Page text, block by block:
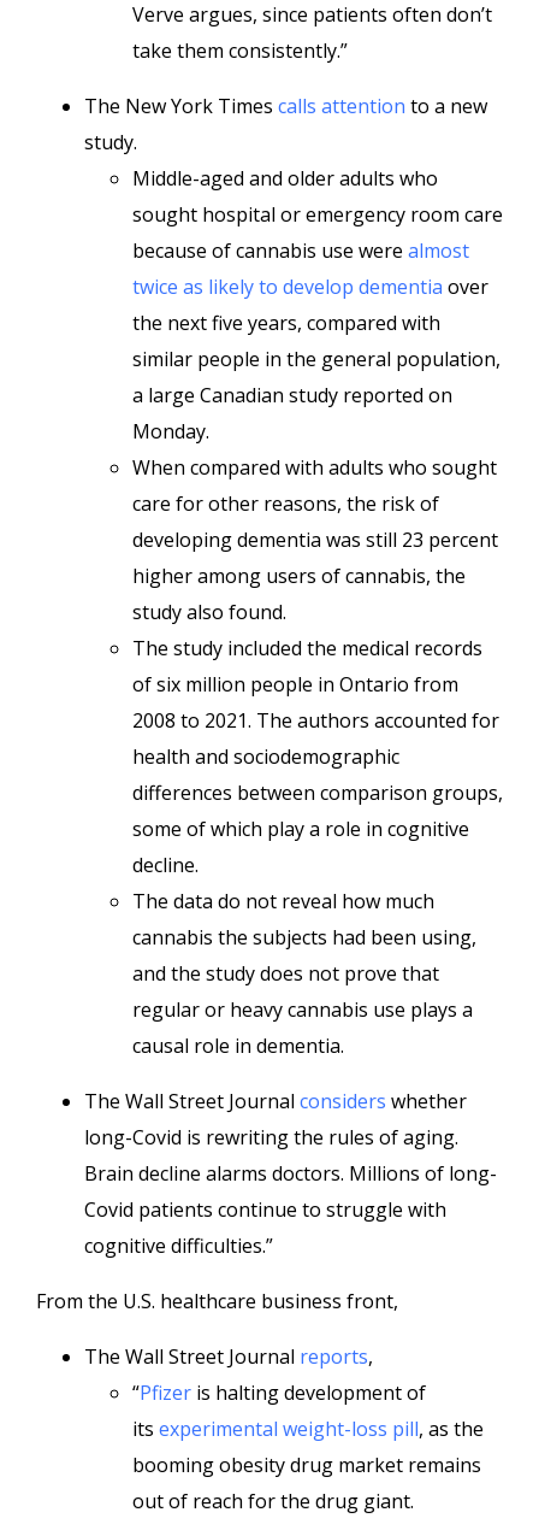
Verve argues, since patients often don’t
take them consistently.”
The New York Times calls attention to a new
study.
Middle-aged and older adults who
sought hospital or emergency room care
because of cannabis use were almost
twice as likely to develop dementia over
the next five years, compared with
similar people in the general population,
a large Canadian study reported on
Monday.
When compared with adults who sought
care for other reasons, the risk of
developing dementia was still 23 percent
higher among users of cannabis, the
study also found.
The study included the medical records
of six million people in Ontario from
2008 to 2021. The authors accounted for
health and sociodemographic
differences between comparison groups,
some of which play a role in cognitive
decline.
The data do not reveal how much
cannabis the subjects had been using,
and the study does not prove that
regular or heavy cannabis use plays a
causal role in dementia.
The Wall Street Journal considers whether
long-Covid is rewriting the rules of aging.
Brain decline alarms doctors. Millions of long-
Covid patients continue to struggle with
cognitive difficulties.”
From the U.S. healthcare business front,
The Wall Street Journal reports,
“Pfizer is halting development of
its experimental weight-loss pill, as the
booming obesity drug market remains
out of reach for the drug giant.